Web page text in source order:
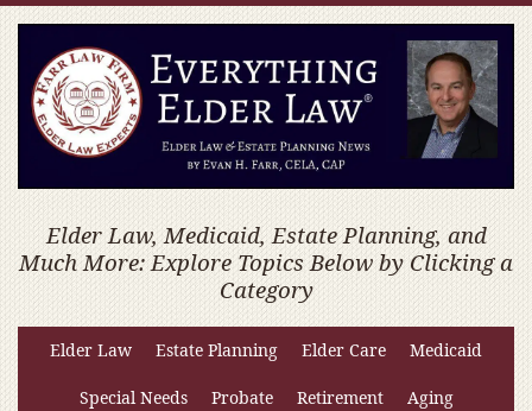
Elder Law, Medicaid, Estate Planning, and
Much More: Explore Topics Below by Clicking a
Category
Elder Law Estate Planning Elder Care Medicaid
Special Needs Probate Retirement Aging